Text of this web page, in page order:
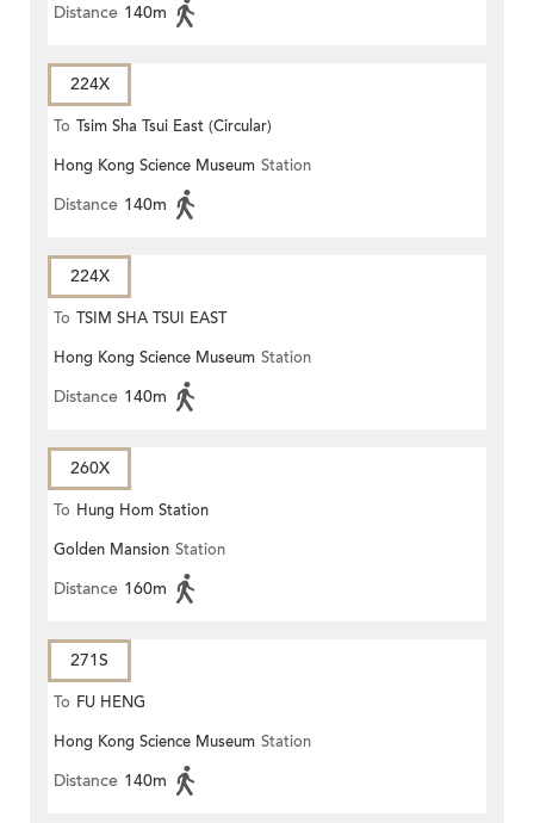
Distance 140m
224X
To Tsim Sha Tsui East (Circular)
Hong Kong Science Museum Station
Distance 140m
224X
To TSIM SHA TSUI EAST
(CIRCULAR)
Hong Kong Science Museum Station
Distance 140m
260X
To Hung Hom Station
Golden Mansion Station
Distance 160m
271S
To FU HENG
Hong Kong Science Museum Station
Distance 140m